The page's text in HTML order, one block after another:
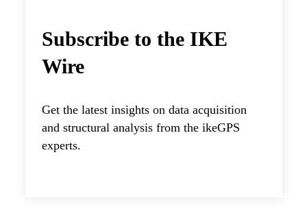
Subscribe to the IKE
Wire
Get the latest insights on data acquisition
and structural analysis from the ikeGPS
experts.